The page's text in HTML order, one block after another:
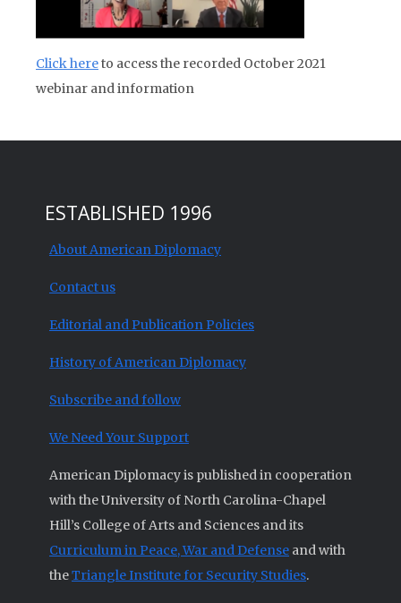
Click hereto access the recorded October 2021
webinar and information
ESTABLISHED 1996
About American Diplomacy
Contact us
Editorial and Publication Policies
History of American Diplomacy
Subscribe and follow
We Need Your Support
American Diplomacy is published in cooperation
with the University of North Carolina-Chapel
Hill’s College of Arts and Sciences and its
Curriculum in Peace, War and Defense and with
theTriangle Institute for Security Studies.